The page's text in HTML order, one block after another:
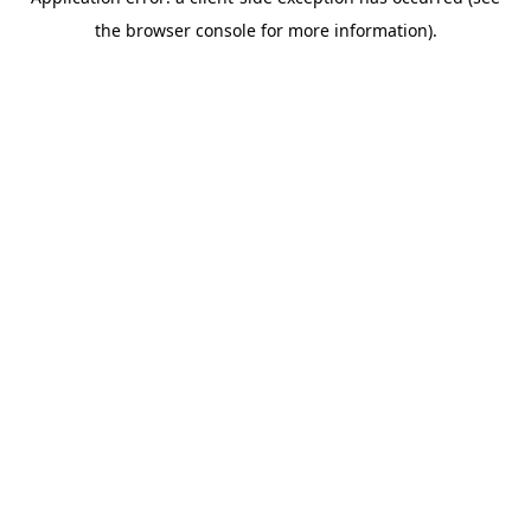
the browser console for more information).